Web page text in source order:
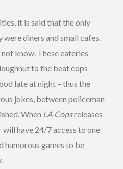
it is said that the only
were diners and small cafes.
know. These eateries
to the beat cops
late at night – thus the
jokes, between policeman
When LA Copsreleases
have 24/7 access to one
humorous games to be